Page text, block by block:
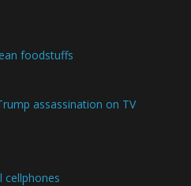
foodstuffs
assassination on TV
cellphones